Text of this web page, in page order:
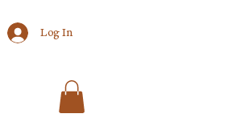
Log In